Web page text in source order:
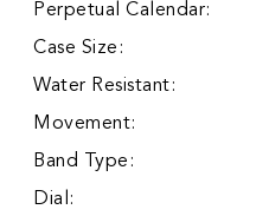
Perpetual Calendar:
Case Size:
Water Resistant:
Movement:
Band Type:
Dial: